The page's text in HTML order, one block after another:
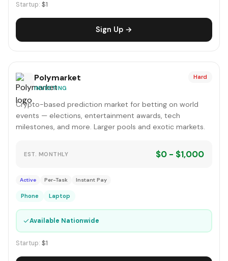
Startup: $1
Sign Up →
Polymarket
INVESTING
Hard
Crypto-based prediction market for betting on world
events — elections, entertainment awards, tech
milestones, and more. Larger pools and exotic markets.
EST. MONTHLY $0 - $1,000
Active Per-Task Instant Pay
Phone Laptop
✓Available Nationwide
Startup: $1